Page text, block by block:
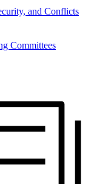
and Conflicts
Committees